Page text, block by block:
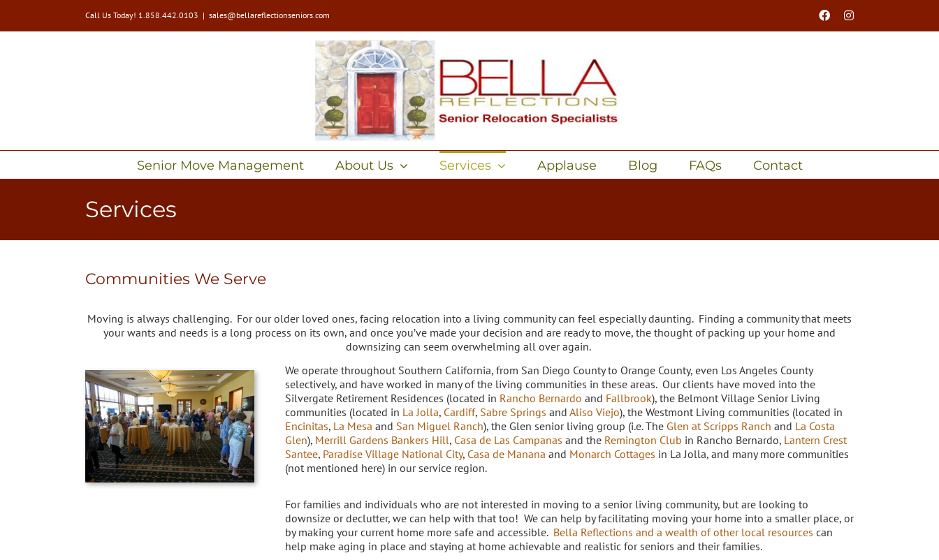
content
Call Us Today! 1.858.442.0103 | sales@bellareflectionseniors.com FacebookInstagram
Senior Move Management About Us Services Applause Blog FAQs Contact
Services
Communities We Serve
Moving is always challenging. For our older loved ones, facing relocation into a living community can feel especially daunting. Finding a community that meets
your wants and needs is a long process on its own, and once you’ve made your decision and are ready to move, the thought of packing up your home and
downsizing can seem overwhelming all over again.
We operate throughout Southern California, from San Diego County to Orange County, even Los Angeles County
selectively, and have worked in many of the living communities in these areas. Our clients have moved into the
Silvergate Retirement Residences (located in Rancho Bernardo and Fallbrook), the Belmont Village Senior Living
communities (located in La Jolla, Cardiff, Sabre Springs and Aliso Viejo), the Westmont Living communities (located in
Encinitas, La Mesa and San Miguel Ranch), the Glen senior living group (i.e. The Glen at Scripps Ranch and La Costa
Glen), Merrill Gardens Bankers Hill, Casa de Las Campanas and the Remington Club in Rancho Bernardo, Lantern Crest
Santee, Paradise Village National City, Casa de Manana and Monarch Cottages in La Jolla, and many more communities
(not mentioned here) in our service region.
For families and individuals who are not interested in moving to a senior living community, but are looking to
downsize or declutter, we can help with that too! We can help by facilitating moving your home into a smaller place, or
by making your current home more safe and accessible. Bella Reflections and a wealth of other local resources can
help make aging in place and staying at home achievable and realistic for seniors and their families.